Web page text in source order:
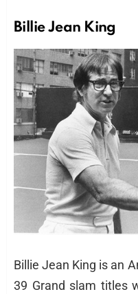
Billie Jean King
Billie Jean King is an
39 Grand slam titles